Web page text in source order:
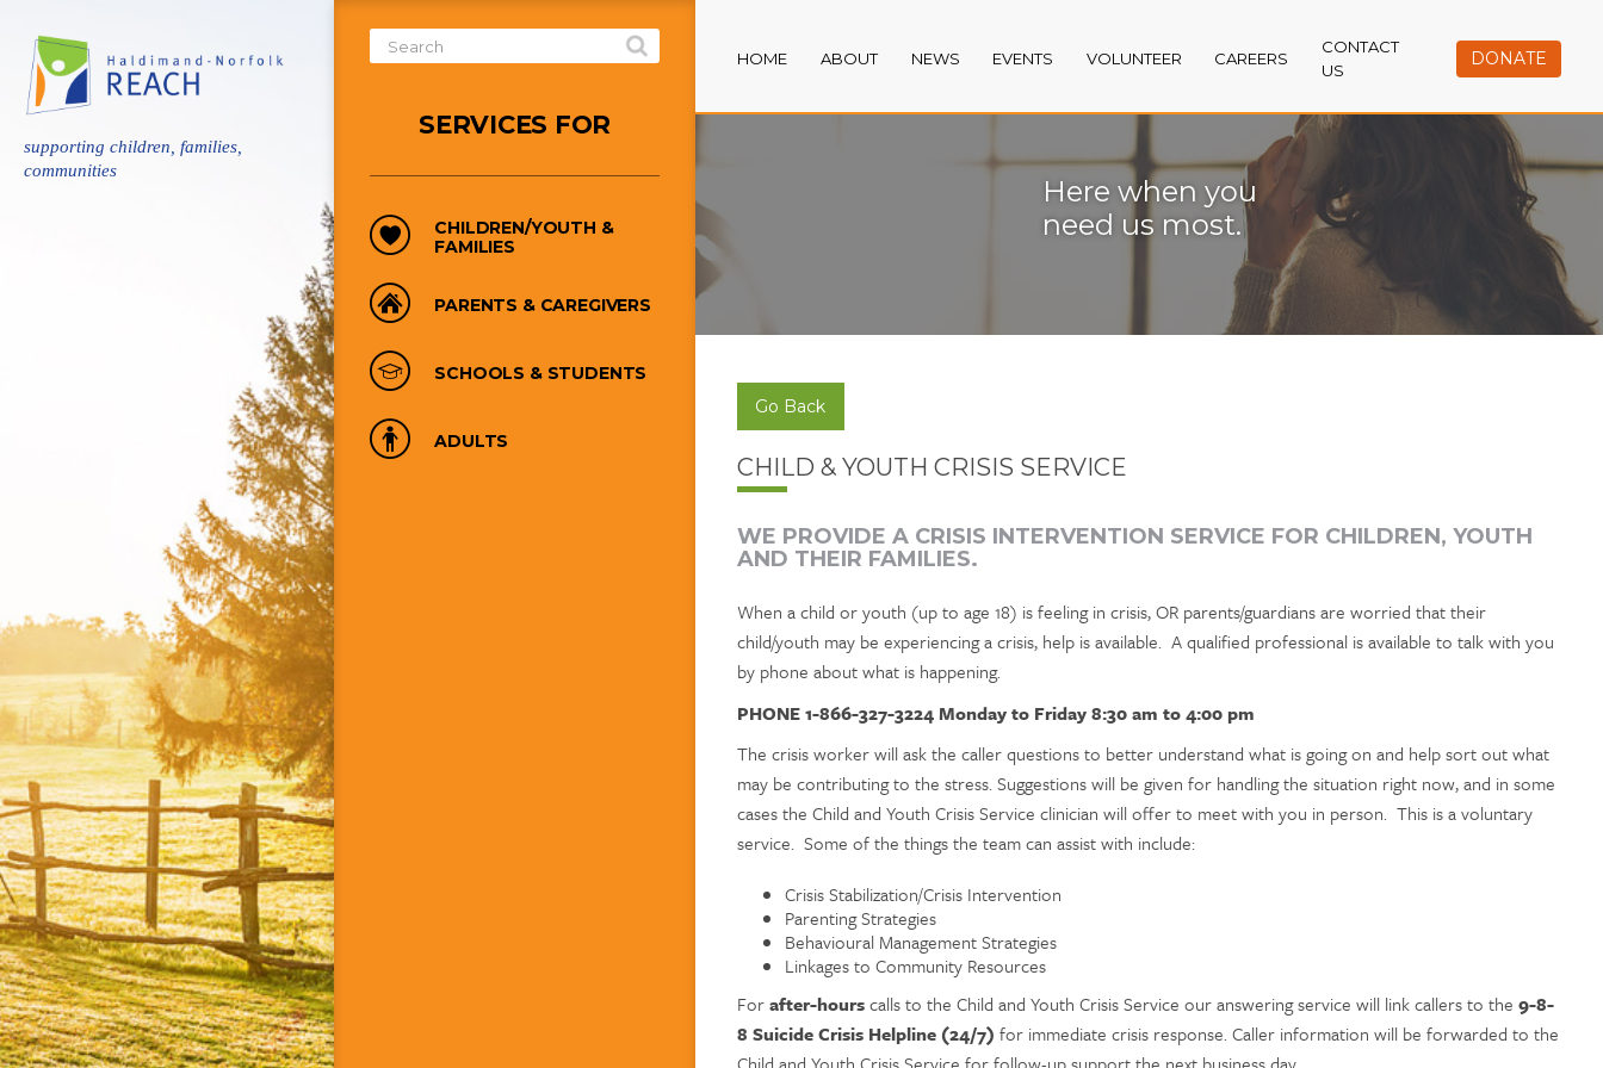
main
content
supporting children, families,
communities
Search
Form
SERVICES FOR
CHILDREN/YOUTH &
FAMILIES
PARENTS & CAREGIVERS
SCHOOLS & STUDENTS
ADULTS
HOME ABOUT NEWS EVENTS VOLUNTEER CAREERS
CONTACT
US
DONATE
Here when you
need us most.
Go Back
CHILD & YOUTH CRISIS SERVICE
WE PROVIDE A CRISIS INTERVENTION SERVICE FOR CHILDREN, YOUTH
AND THEIR FAMILIES.
When a child or youth (up to age 18) is feeling in crisis, OR parents/guardians are worried that their
child/youth may be experiencing a crisis, help is available. A qualified professional is available to talk with you
by phone about what is happening.
PHONE 1-866-327-3224 Monday to Friday 8:30 am to 4:00 pm
The crisis worker will ask the caller questions to better understand what is going on and help sort out what
may be contributing to the stress. Suggestions will be given for handling the situation right now, and in some
cases the Child and Youth Crisis Service clinician will offer to meet with you in person. This is a voluntary
service. Some of the things the team can assist with include:
Crisis Stabilization/Crisis Intervention
Parenting Strategies
Behavioural Management Strategies
Linkages to Community Resources
Forafter-hourscalls to the Child and Youth Crisis Service our answering service will link callers to the9-8-
8 Suicide Crisis Helpline (24/7) for immediate crisis response. Caller information will be forwarded to the
Child and Youth Crisis Service for follow-up support the next business day.